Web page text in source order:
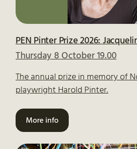
PEN Pinter Prize 2026:
Thursday 8 October 19.00
The annual prize in memory of
playwright Harold Pinter.
More info